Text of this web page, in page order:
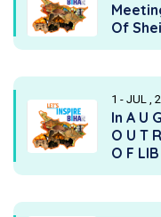
Of
1 - JUL ,
In A U
O U T
O F